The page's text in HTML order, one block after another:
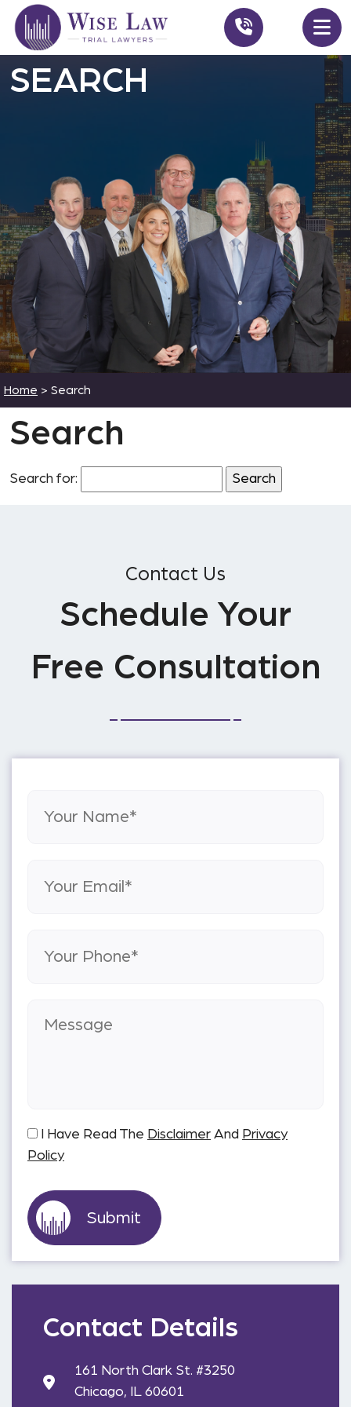
SEARCH
Home > Search
Search
Search for:
Contact Us
Schedule Your
Free Consultation
I Have Read The Disclaimer And Privacy
Policy
Contact Details
161 North Clark St. #3250
Chicago, IL 60601